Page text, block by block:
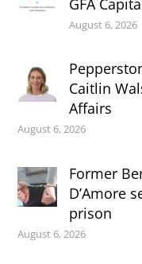
August 6, 2026
Caitlin
Affairs
August 6, 2026
Former
D’Amore
prison
August 6, 2026